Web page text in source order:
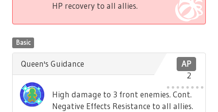
HP recovery to all allies.
Basic
AP
2
Queen's Guidance
High damage to 3 front enemies. Cont.
Negative Effects Resistance to all allies.